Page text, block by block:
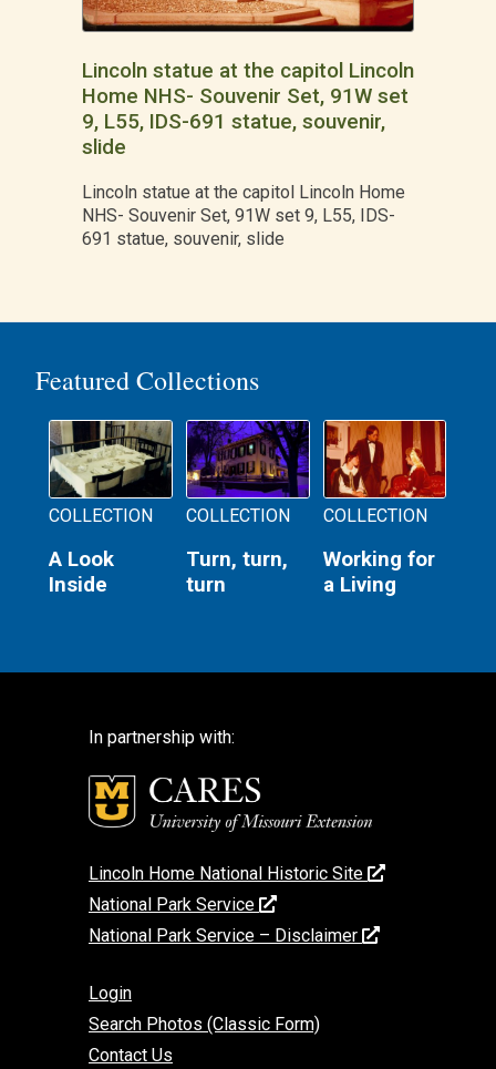
Lincoln statue at the capitol Lincoln
Home NHS- Souvenir Set, 91W set
9, L55, IDS-691 statue, souvenir,
slide
Lincoln statue at the capitol Lincoln Home
NHS- Souvenir Set, 91W set 9, L55, IDS-
691 statue, souvenir, slide
Featured Collections
COLLECTION
A Look
Inside
COLLECTION
Turn, turn,
turn
COLLECTION
Working for
a Living
In partnership with:
Lincoln Home National Historic Site
National Park Service
National Park Service – Disclaimer
Login
Search Photos (Classic Form)
Contact Us